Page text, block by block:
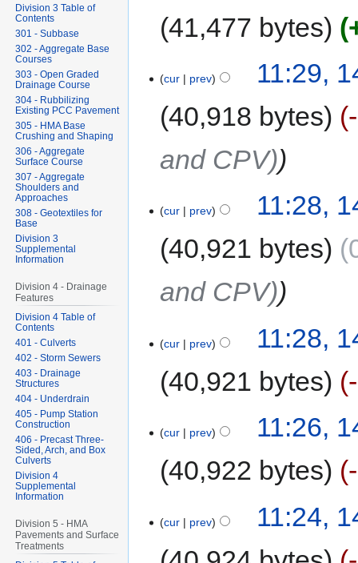
41,477 bytes
cur prev
11:29,
40,918 bytes
and CPV)
cur prev
11:28,
40,921 bytes
and CPV)
cur prev
11:28,
40,921 bytes
cur prev
11:26,
40,922 bytes
cur prev
11:24,
Division 3 Table of
Contents
301 - Subbase
302 - Aggregate Base
Courses
303 - Open Graded
Drainage Course
304 - Rubbilizing
Existing PCC Pavement
305 - HMA Base
Crushing and Shaping
306 - Aggregate
Surface Course
307 - Aggregate
Shoulders and
Approaches
308 - Geotextiles for
Base
Division 3
Supplemental
Information
Division 4 - Drainage
Features
Division 4 Table of
Contents
401 - Culverts
402 - Storm Sewers
403 - Drainage
Structures
404 - Underdrain
405 - Pump Station
Construction
406 - Precast Three-
Sided, Arch, and Box
Culverts
Division 4
Supplemental
Information
Division 5 - HMA
Pavements and Surface
Treatments